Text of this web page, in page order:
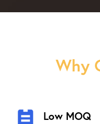
Why
Low MOQ